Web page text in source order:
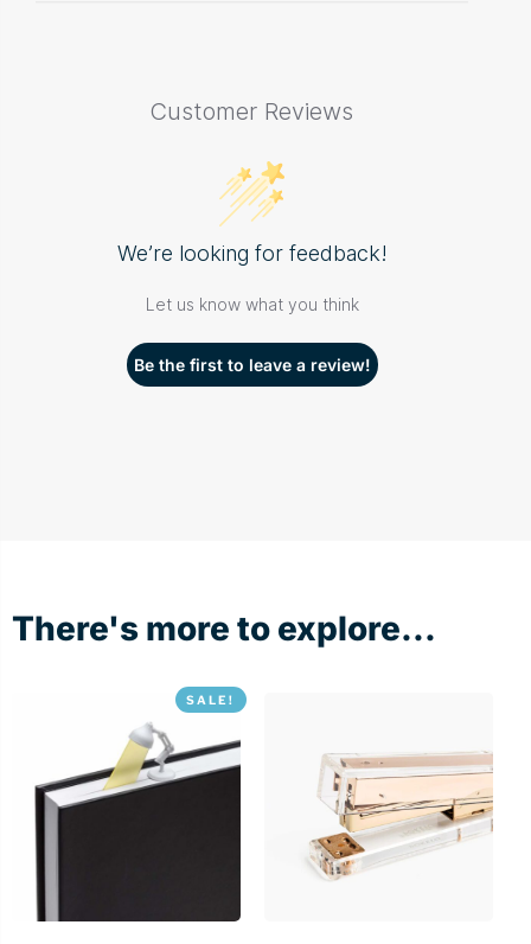
Customer Reviews
We’re looking for feedback!
Let us know what you think
Be the first to leave a review!
There's more to explore...
SALE!